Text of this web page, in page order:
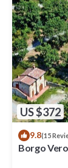
US $372
9.8(15
Borgo